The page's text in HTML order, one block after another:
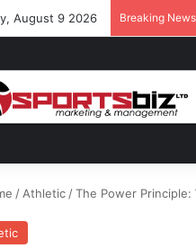
August 9 2026 Breaking News
/ Athletic /The Power Principle: